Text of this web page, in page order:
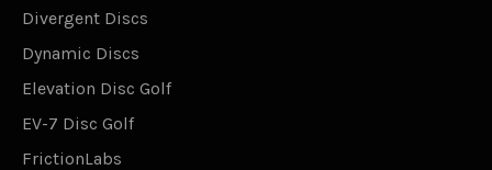
Divergent Discs
Dynamic Discs
Elevation Disc Golf
EV-7 Disc Golf
FrictionLabs